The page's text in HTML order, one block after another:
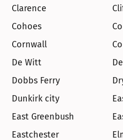
Clarence
Cohoes
Cornwall
De Witt
Dobbs Ferry
Dunkirk city
East Greenbush
Eastchester